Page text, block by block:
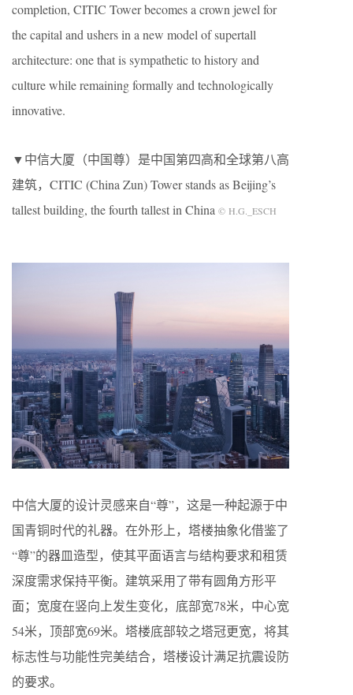
completion, CITIC Tower becomes a crown jewel for
the capital and ushers in a new model of supertall
architecture: one that is sympathetic to history and
culture while remaining formally and technologically
innovative.
▼中信大厦（中国尊）是中国第四高和全球第八高
建筑，CITIC (China Zun) Tower stands as Beijing’s
tallest building, the fourth tallest in China © H.G._ESCH
中信大厦的设计灵感来自“尊”，这是一种起源于中
国青铜时代的礼器。在外形上，塔楼抽象化借鉴了
“尊”的器皿造型，使其平面语言与结构要求和租赁
深度需求保持平衡。建筑采用了带有圆角方形平
面；宽度在竖向上发生变化，底部宽78米，中心宽
54米，顶部宽69米。塔楼底部较之塔冠更宽，将其
标志性与功能性完美结合，塔楼设计满足抗震设防
的要求。